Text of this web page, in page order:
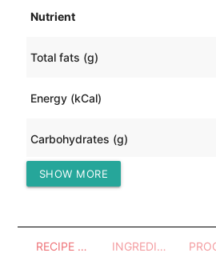
Nutrient
Total fats (g)
Energy (kCal)
Carbohydrates (g)
Protein (g)
SHOW MORE
RECIPE OVERVIEW INGREDIENTS